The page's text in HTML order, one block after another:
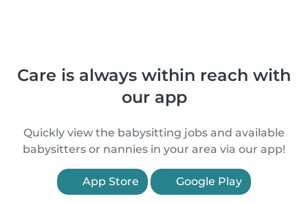
Care is always within reach with
our app
Quickly view the babysitting jobs and available
babysitters or nannies in your area via our app!
App Store Google Play